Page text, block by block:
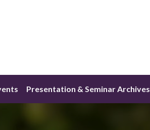
Presentation & Seminar Archives